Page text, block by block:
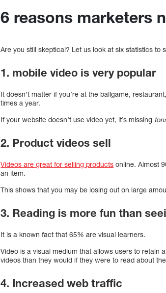
6 reasons marketers
Are you still skeptical? Let us look at six statistics to
1. mobile video is very popular
It doesn’t matter if you’re at the ballgame,
times a year.
If your website doesn’t use video yet, it’s missing
2. Product videos sell
Videos are great for selling products online. Almost
an item.
This shows that you may be losing out on large
3. Reading is more fun than
It is a known fact that 65% are visual learners.
Video is a visual medium that allows users to retain
videos than they would if they were to read about
4. Increased web traffic